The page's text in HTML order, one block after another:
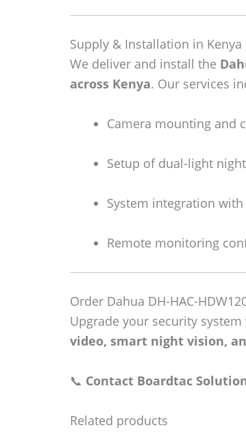
Supply & Installation in Kenya
We deliver and install the
across Kenya. Our services
Camera mounting and
Setup of dual-light
System integration with
Remote monitoring
Order Dahua DH-HAC-
Upgrade your security
video, smart night vision,
📞 Contact Boardtac
Related products